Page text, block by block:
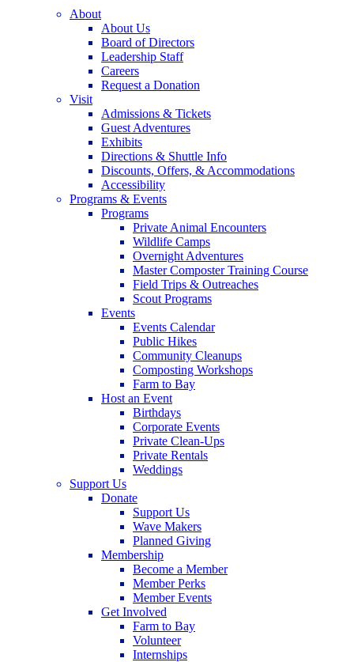
About
About Us
Board of Directors
Leadership Staff
Careers
Request a Donation
Visit
Admissions & Tickets
Guest Adventures
Exhibits
Directions & Shuttle Info
Discounts, Offers, & Accommodations
Accessibility
Programs & Events
Programs
Private Animal Encounters
Wildlife Camps
Overnight Adventures
Master Composter Training Course
Field Trips & Outreaches
Scout Programs
Events
Events Calendar
Public Hikes
Community Cleanups
Composting Workshops
Farm to Bay
Host an Event
Birthdays
Corporate Events
Private Clean-Ups
Private Rentals
Weddings
Support Us
Donate
Support Us
Wave Makers
Planned Giving
Membership
Become a Member
Member Perks
Member Events
Get Involved
Farm to Bay
Volunteer
Internships